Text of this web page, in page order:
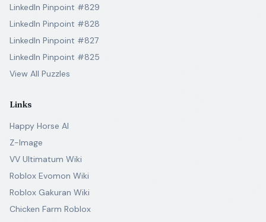
LinkedIn Pinpoint #829
LinkedIn Pinpoint #828
LinkedIn Pinpoint #827
LinkedIn Pinpoint #825
View All Puzzles
Links
Happy Horse AI
Z-Image
VV Ultimatum Wiki
Roblox Evomon Wiki
Roblox Gakuran Wiki
Chicken Farm Roblox